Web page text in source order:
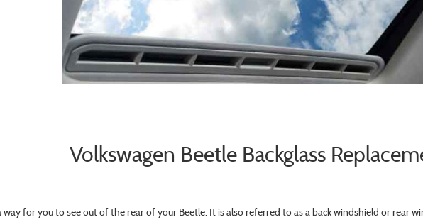
Volkswagen Beetle Backglass
way for you to see out of the rear of your Beetle. It is also referred to as a back windshield or rear